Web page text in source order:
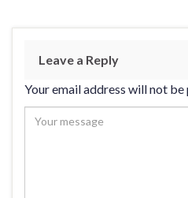
Leave a Reply
Your email address will not be